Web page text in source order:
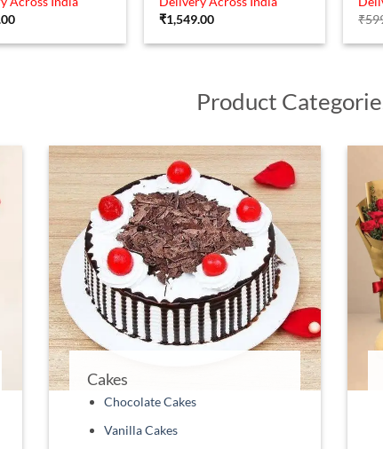
₹1,549.00
₹
Product
Cakes
Chocolate Cakes
Vanilla Cakes